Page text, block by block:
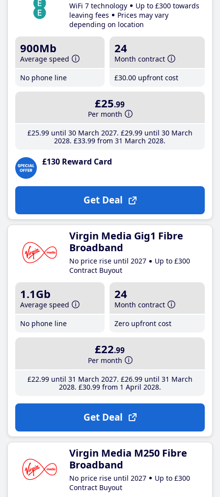
WiFi 7 technology
Up to £300 towards
leaving fees
Prices may vary
depending on location
900Mb
Average speed
No phone line
24
Month contract
£30.00 upfront cost
£25.99
Per month
£25.99until 30 March 2027 £29.99until 30 March
2028 £33.99 from 31 March 2028
£130 Reward Card
Get Deal
Virgin Media Gig1 Fibre
Broadband
No price rise until 2027
Up to £300
Contract Buyout
1.1Gb
Average speed
No phone line
24
Month contract
Zero upfront cost
£22.99
Per month
£22.99until 31 March 2027 £26.99until 31 March
2028 £30.99from 1 April 2028
Get Deal
Virgin Media M250 Fibre
Broadband
No price rise until 2027
Up to £300
Contract Buyout